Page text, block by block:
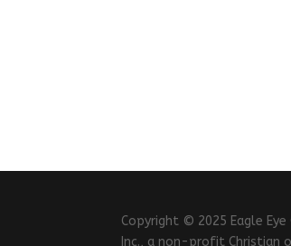
Copyright © 2025 Eagle
Inc., a non-profit Christian